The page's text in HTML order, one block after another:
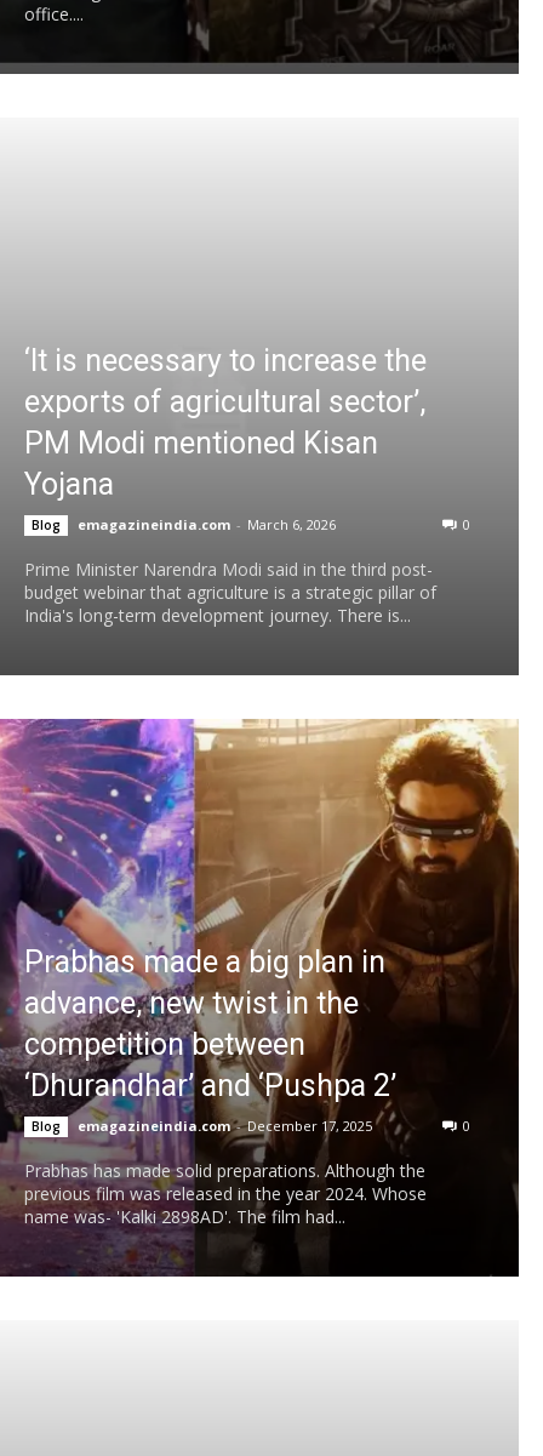
office....
‘It is necessary to increase the
exports of agricultural sector’,
PM Modi mentioned Kisan
Yojana
Blog emagazineindia.com - March 6, 2026 0
Prime Minister Narendra Modi said in the third post-
budget webinar that agriculture is a strategic pillar of
India's long-term development journey. There is...
Prabhas made a big plan in
advance, new twist in the
competition between
‘Dhurandhar’ and ‘Pushpa 2’
Blog emagazineindia.com - December 17, 2025 0
Prabhas has made solid preparations. Although the
previous film was released in the year 2024. Whose
name was- 'Kalki 2898AD'. The film had...